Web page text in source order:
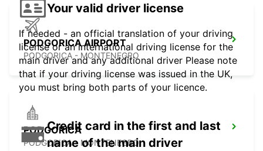
PODGORICA AIRPORT
PODGORICA - MONTENEGRO
PODGORICA
PODGORICA - MONTENEGRO
Your valid driver license
If needed - an official translation of your driving
license or an international driving license for the
main driver and any additional driver Please note
that if your driving license was issued in the UK,
you must bring both parts of your licence.
Credit card in the first and last
name of the main driver